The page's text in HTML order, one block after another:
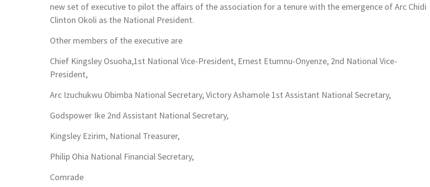
new set of executive to pilot the affairs of the association for a tenure with the emergence of Arc Chidi
Clinton Okoli as the National President.
Other members of the executive are
Chief Kingsley Osuoha,1st National Vice-President, Ernest Etumnu-Onyenze, 2nd National Vice-
President,
Arc Izuchukwu Obimba National Secretary, Victory Ashamole 1st Assistant National Secretary,
Godspower Ike 2nd Assistant National Secretary,
Kingsley Ezirim, National Treasurer,
Philip Ohia National Financial Secretary,
Comrade